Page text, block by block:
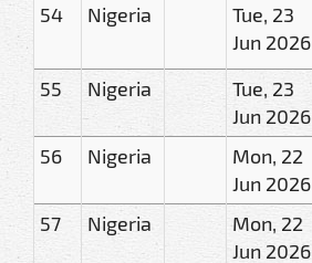
54 Nigeria
Tue, 23
Jun 2026
55 Nigeria
Tue, 23
Jun 2026
56 Nigeria
Mon, 22
Jun 2026
57 Nigeria
Mon, 22
Jun 2026